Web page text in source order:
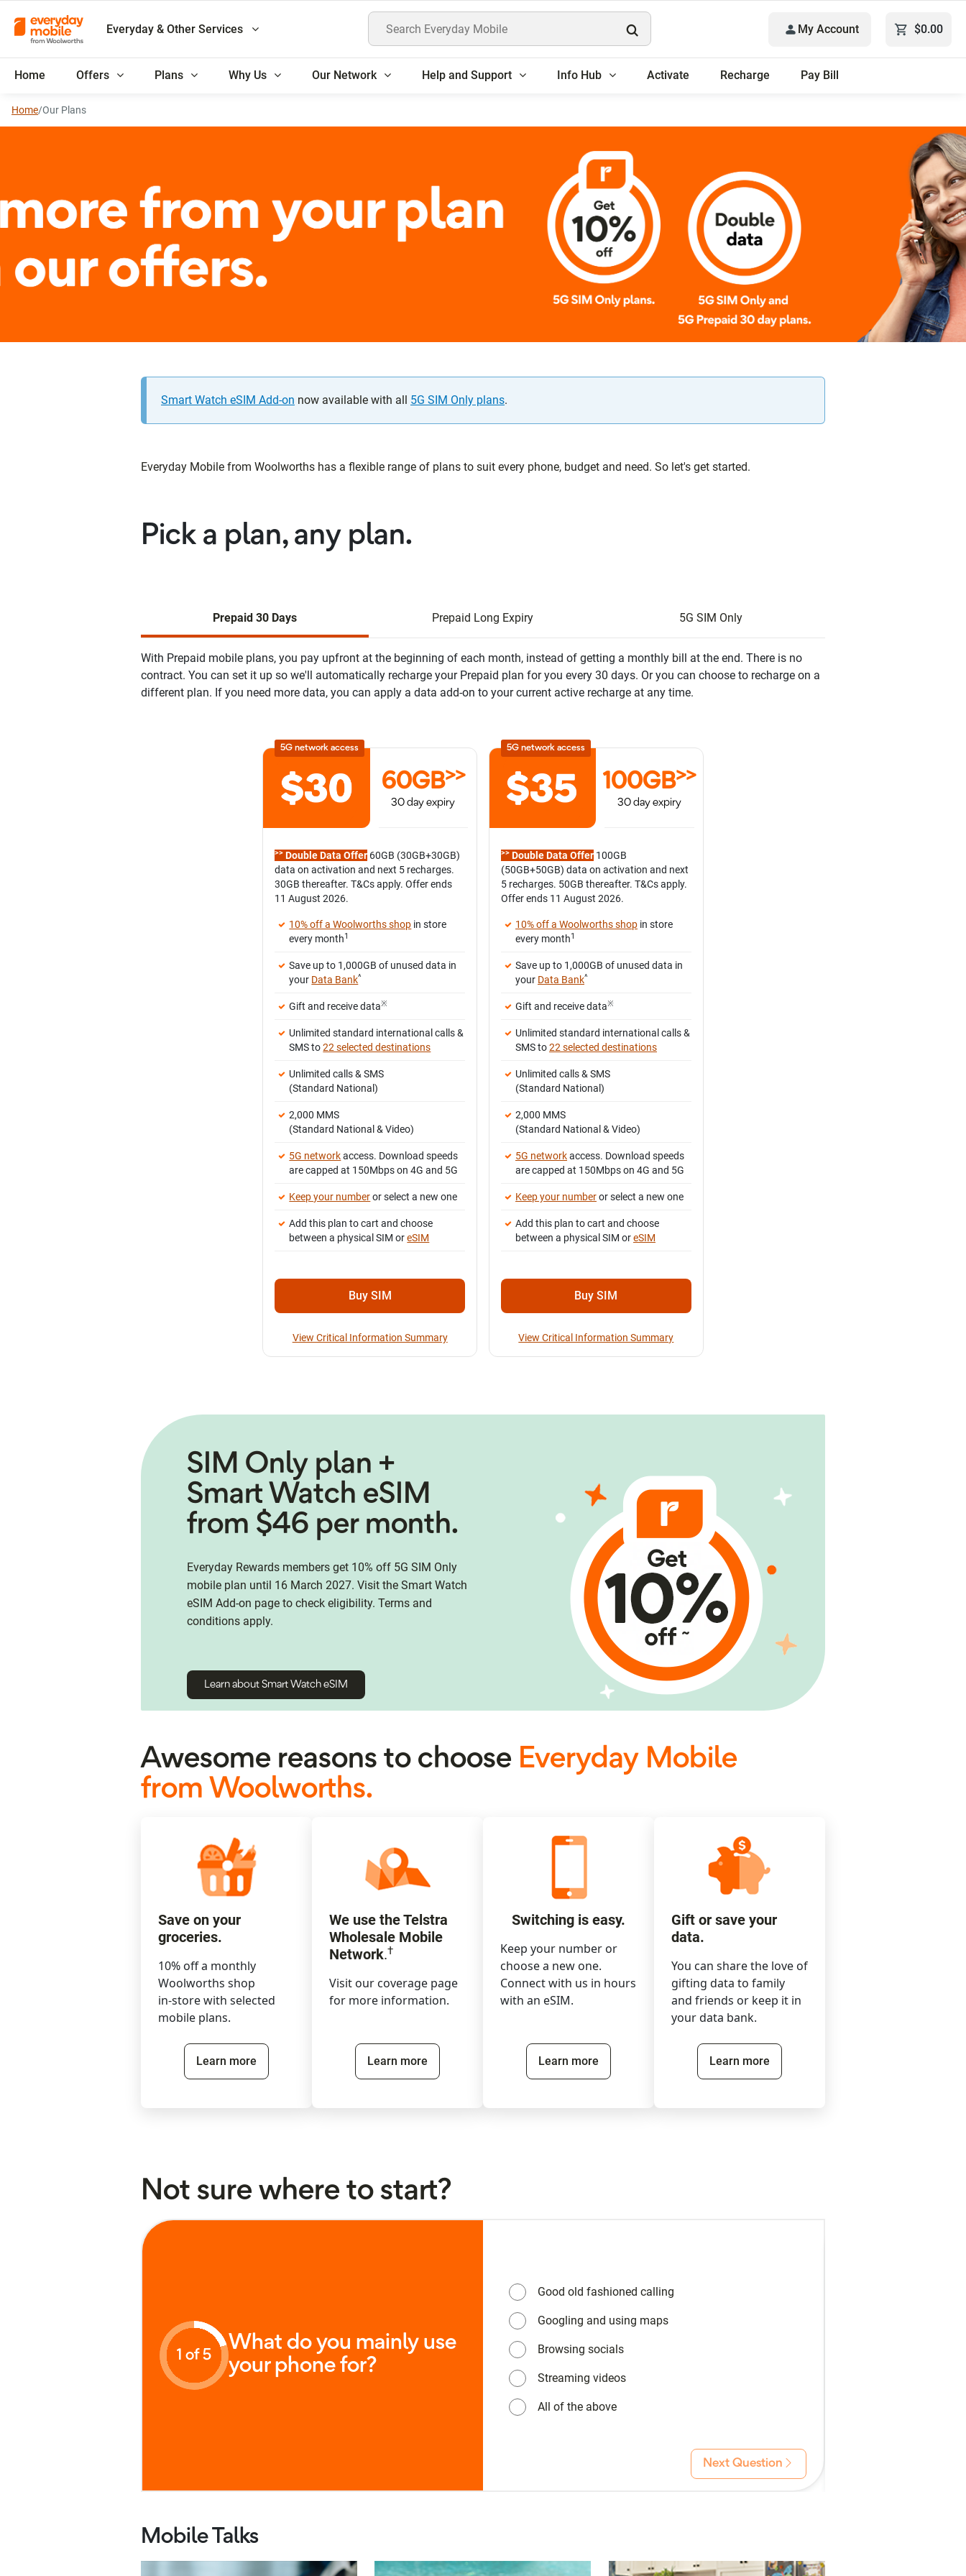
Everyday & Other Services Search Everyday Mobile My Account $0.00
Home Offers Plans Why Us Our Network Help and Support Info Hub Activate Recharge Pay Bill
Home/Our Plans
Everyday Rewards members get 10% off 5G SIM Only plans.
Smart Watch eSIM Add-on now available with all 5G SIM Only plans.
Everyday Mobile from Woolworths has a flexible range of plans to suit every phone, budget and need. So let's get started.
Pick a plan, any plan.
Prepaid 30 Days Prepaid Long Expiry 5G SIM Only
With Prepaid mobile plans, you pay upfront at the beginning of each month, instead of getting a monthly bill at the end. There is no
contract. You can set it up so we'll automatically recharge your Prepaid plan for you every 30 days. Or you can choose to recharge on a
different plan. If you need more data, you can apply a data add-on to your current active recharge at any time.
60GB>>
30 day expiry
>> Double Data Offer 60GB (30GB+30GB)
data on activation and next 5 recharges.
30GB thereafter. T&Cs apply. Offer ends
11 August 2026.
10% off a Woolworths shop in store
every month1
Save up to 1,000GB of unused data in
your Data Bank^
Gift and receive data※
Unlimited standard international calls &
SMS to22 selected destinations
Unlimited calls & SMS
(Standard National)
2,000 MMS
(Standard National & Video)
5G networkaccess. Download speeds
are capped at 150Mbps on 4G and 5G
Keep your numberor select a new one
Add this plan to cart and choose
between a physical SIM oreSIM
Buy SIM
View Critical Information Summary
5G network access
100GB>>
30 day expiry
>> Double Data Offer 100GB
(50GB+50GB) data on activation and next
5 recharges. 50GB thereafter. T&Cs apply.
Offer ends 11 August 2026.
10% off a Woolworths shop in store
every month1
Save up to 1,000GB of unused data in
your Data Bank^
Gift and receive data※
Unlimited standard international calls &
SMS to22 selected destinations
Unlimited calls & SMS
(Standard National)
2,000 MMS
(Standard National & Video)
5G networkaccess. Download speeds
are capped at 150Mbps on 4G and 5G
Keep your numberor select a new one
Add this plan to cart and choose
between a physical SIM oreSIM
Buy SIM
View Critical Information Summary
5G network access
SIM Only plan +
Smart Watch eSIM
from $46 per month.
Everyday Rewards members get 10% off 5G SIM Only
mobile plan until 16 March 2027. Visit the Smart Watch
eSIM Add-on page to check eligibility. Terms and
conditions apply.
Learn about Smart Watch eSIM
Awesome reasons to choose Everyday Mobile
from Woolworths.
Save on your
groceries.
10% off a monthly
Woolworths shop
in-store with selected
mobile plans.
Learn more
We use the Telstra
Wholesale Mobile
Network.†
Visit our coverage page
for more information.
Learn more
Switching is easy.
Keep your number or
choose a new one.
Connect with us in hours
with an eSIM.
Learn more
Gift or save your
data.
You can share the love of
gifting data to family
and friends or keep it in
your data bank.
Learn more
Not sure where to start?
1 of 5
What do you mainly use
your phone for?
Good old fashioned calling
Googling and using maps
Browsing socials
Streaming videos
All of the above
Next Question
Mobile Talks